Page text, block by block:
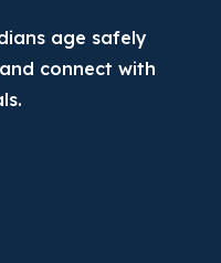
age safely
connect with